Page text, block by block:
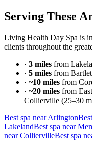
Serving These
Living Health Day Spa is
clients throughout the
· 3 miles from
· 5 miles from
· ~10 miles from
· ~20 miles from
Collierville (25–30
Best spa near Arlington
LakelandBest spa near
near ColliervilleBest spa